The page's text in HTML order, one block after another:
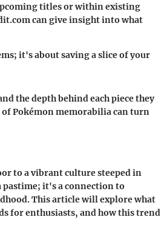
titles or within existing
can give insight into what
it's about saving a slice of your
the depth behind each piece they
Pokémon memorabilia can turn
to a vibrant culture steeped in
it's a connection to
This article will explore what
for enthusiasts, and how this trend